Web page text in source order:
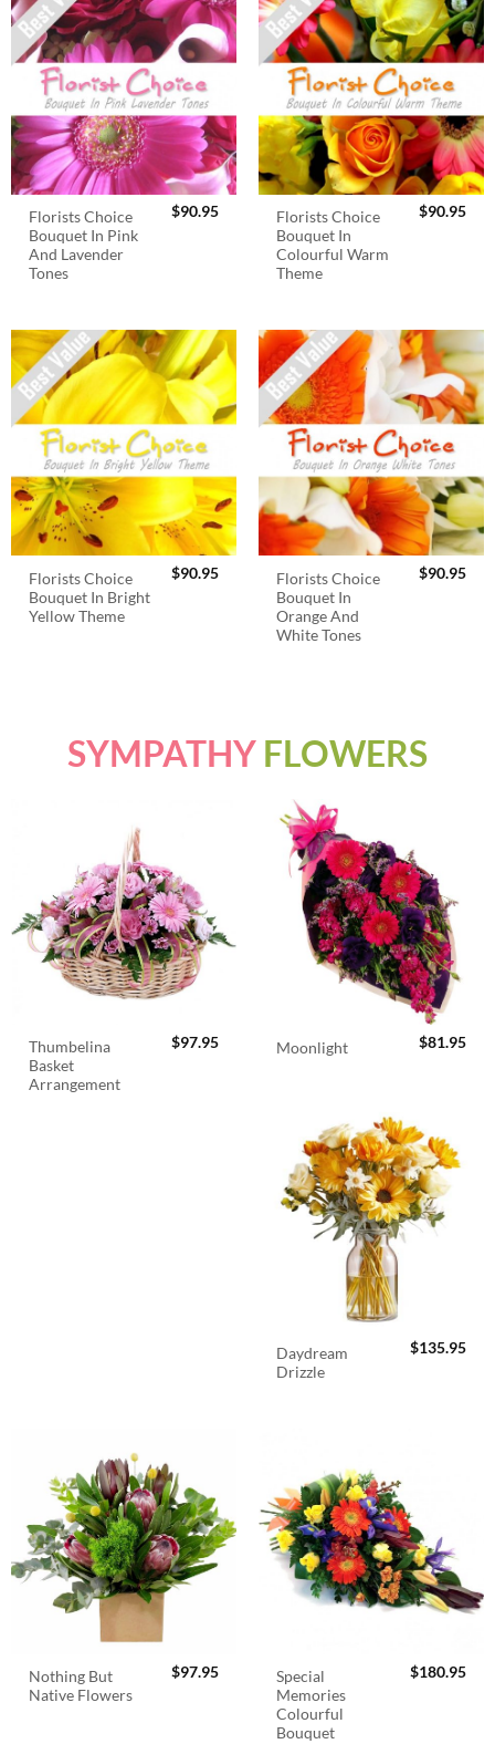
Florists Choice
Bouquet In Pink
And Lavender
Tones
$90.95
Florists Choice
Bouquet In
Colourful Warm
Theme
$90.95
Florists Choice
Bouquet In Bright
Yellow Theme
$90.95
Florists Choice
Bouquet In
Orange And
White Tones
$90.95
SYMPATHY FLOWERS
Thumbelina
Basket
Arrangement
$97.95 Moonlight $81.95
Daydream
Drizzle
$135.95
Nothing But
Native Flowers
$97.95
Special
Memories
Colourful
Bouquet
$180.95